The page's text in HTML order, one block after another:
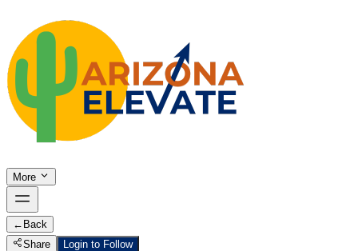
More
← Back
Share
Login to Follow